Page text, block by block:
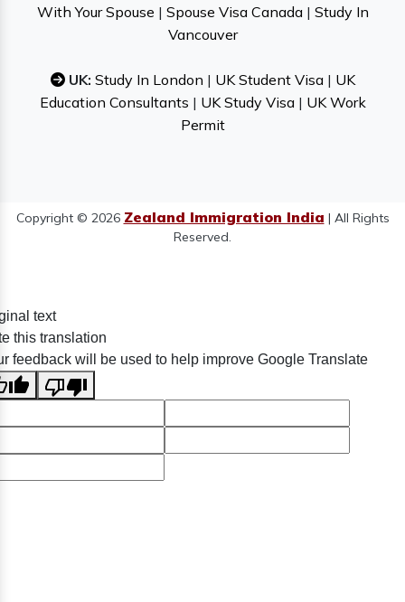
With Your Spouse | Spouse Visa Canada| Study In
Vancouver
UK: Study In London | UK Student Visa| UK
Education Consultants | UK Study Visa| UK Work
Permit
Copyright © 2026 Zealand Immigration India | All Rights
Reserved.
text
this translation
feedback will be used to help improve Google Translate